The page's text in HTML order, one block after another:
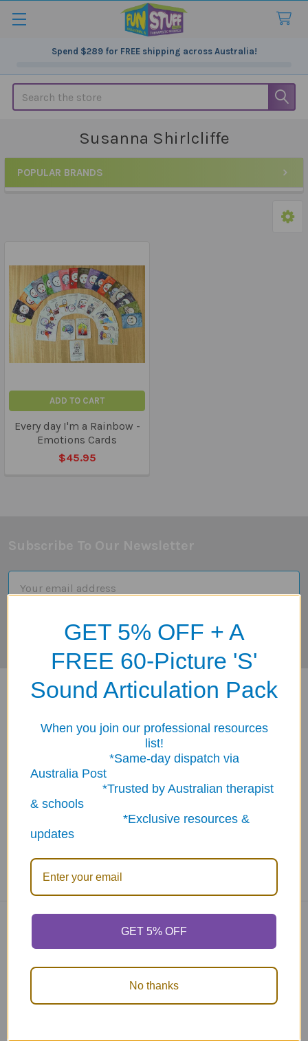
Spend $289for FREE shipping across Australia!
Search
Susanna Shirlcliffe
Sidebar
POPULAR BRANDS
ADD TO CART
Every day I'm a Rainbow -
Emotions Cards
$45.95
Address
ABN: 12 694 751 486
sales@funstuff.com.au
1300 386 788
Call us at 1300 FUNSTUFF (1300 386 788)
Navigate
About Us
NDIS - HOW TO ORDER
Activity Books
GET 5% OFF + A
FREE 60-Picture 'S'
Sound Articulation Pack
When you join our professional resources
list!
*Same-day dispatch via
Australia Post
*Trusted by Australian therapist
& schools
*Exclusive resources &
updates
GET 5% OFF
No thanks